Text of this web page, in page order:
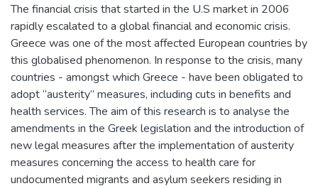
The financial crisis that started in the U.S market in 2006
rapidly escalated to a global financial and economic crisis.
Greece was one of the most affected European countries by
this globalised phenomenon. In response to the crisis, many
countries - amongst which Greece - have been obligated to
adopt “austerity” measures, including cuts in benefits and
health services. The aim of this research is to analyse the
amendments in the Greek legislation and the introduction of
new legal measures after the implementation of austerity
measures concerning the access to health care for
undocumented migrants and asylum seekers residing in